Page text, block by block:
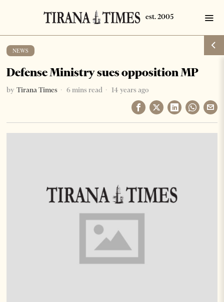
NEWS
Defense Ministry sues opposition MP
by Tirana Times 6 mins read 14 years ago